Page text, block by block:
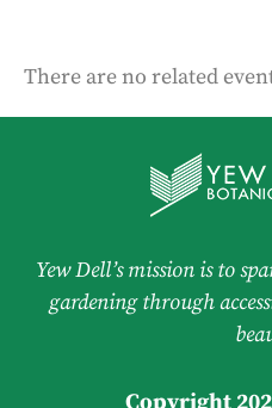
There are no related
Yew Dell’s mission is to
gardening through